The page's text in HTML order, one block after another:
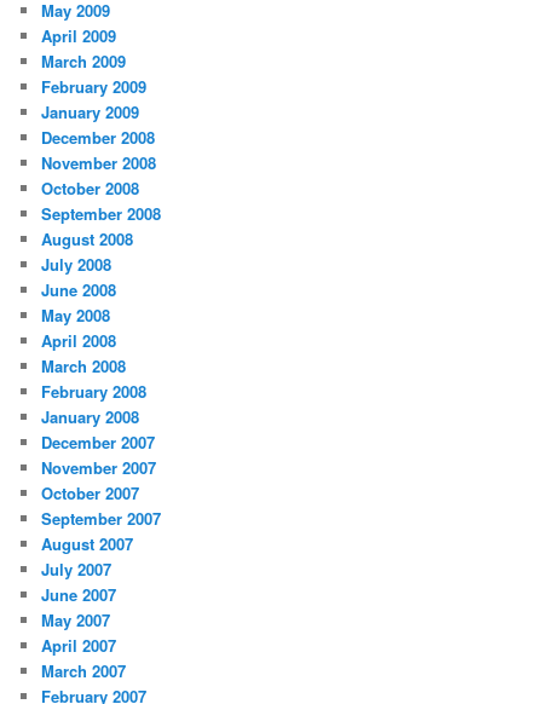
May 2009
April 2009
March 2009
February 2009
January 2009
December 2008
November 2008
October 2008
September 2008
August 2008
July 2008
June 2008
May 2008
April 2008
March 2008
February 2008
January 2008
December 2007
November 2007
October 2007
September 2007
August 2007
July 2007
June 2007
May 2007
April 2007
March 2007
February 2007